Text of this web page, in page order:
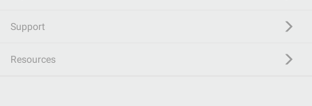
Support
Resources